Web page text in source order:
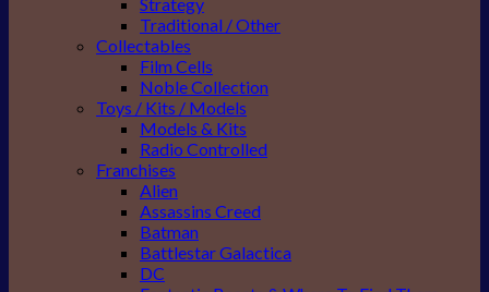
Strategy
Traditional / Other
Collectables
Film Cells
Noble Collection
Toys / Kits / Models
Models & Kits
Radio Controlled
Franchises
Alien
Assassins Creed
Batman
Battlestar Galactica
DC